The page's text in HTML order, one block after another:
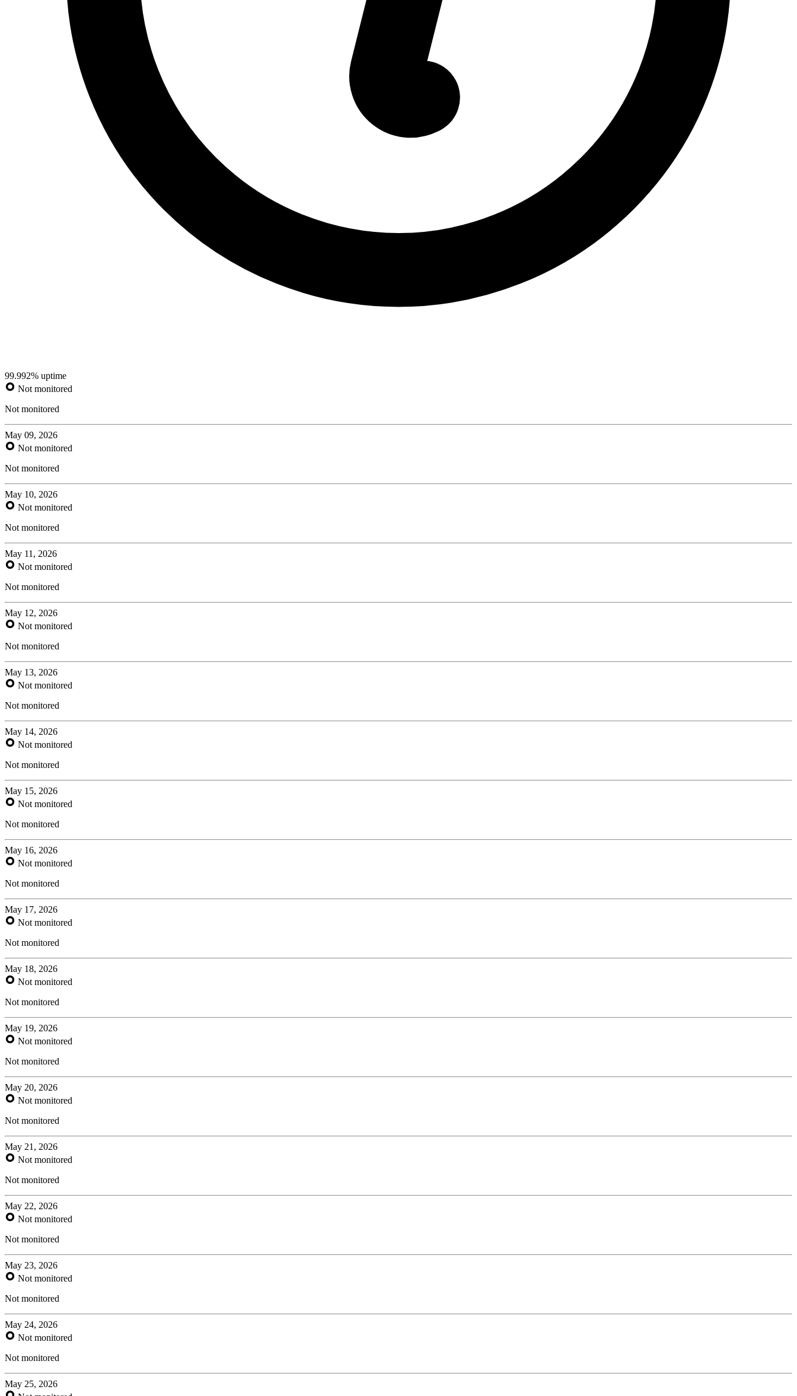
99.992% uptime
Not monitored
Not monitored
May 09, 2026
Not monitored
Not monitored
May 10, 2026
Not monitored
Not monitored
May 11, 2026
Not monitored
Not monitored
May 12, 2026
Not monitored
Not monitored
May 13, 2026
Not monitored
Not monitored
May 14, 2026
Not monitored
Not monitored
May 15, 2026
Not monitored
Not monitored
May 16, 2026
Not monitored
Not monitored
May 17, 2026
Not monitored
Not monitored
May 18, 2026
Not monitored
Not monitored
May 19, 2026
Not monitored
Not monitored
May 20, 2026
Not monitored
Not monitored
May 21, 2026
Not monitored
Not monitored
May 22, 2026
Not monitored
Not monitored
May 23, 2026
Not monitored
Not monitored
May 24, 2026
Not monitored
Not monitored
May 25, 2026